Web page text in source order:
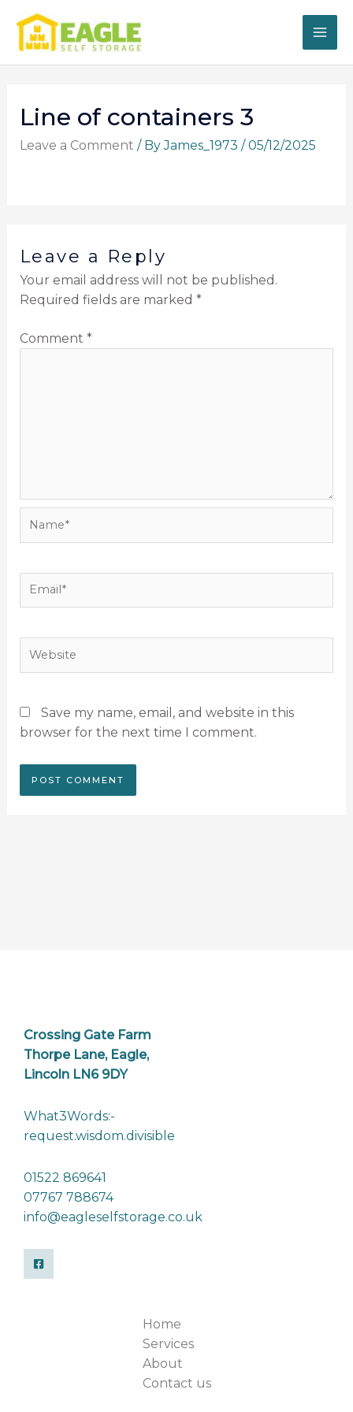
content
Line of containers 3
Leave a Comment / ByJames_1973 /05/12/2025
Leave a Reply
Your email address will not be published.
Required fields are marked *
Comment *
Email*
Website
Save my name, email, and website in this
browser for the next time I comment.
Crossing Gate Farm
Thorpe Lane, Eagle,
Lincoln LN6 9DY
What3Words:-
request.wisdom.divisible
01522 869641
07767 788674
info@eagleselfstorage.co.uk
Home
Services
About
Contact us